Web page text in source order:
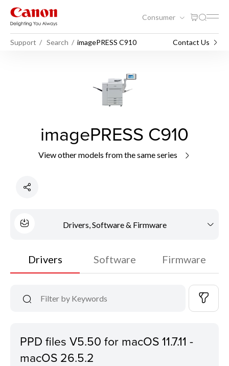
Consumer
Support Search imagePRESS C910 Contact Us
imagePRESS C910
View other models from the same series
Drivers, Software & Firmware
Drivers Software Firmware
PPD files V5.50 for macOS 11.7.11 -
macOS 26.5.2